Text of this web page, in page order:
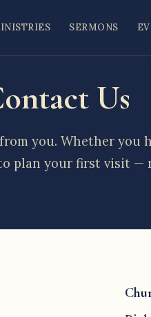
SERMONS
Us
you. Whether you
plan your first visit —